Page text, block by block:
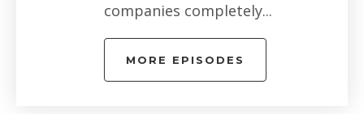
companies completely...
MORE EPISODES